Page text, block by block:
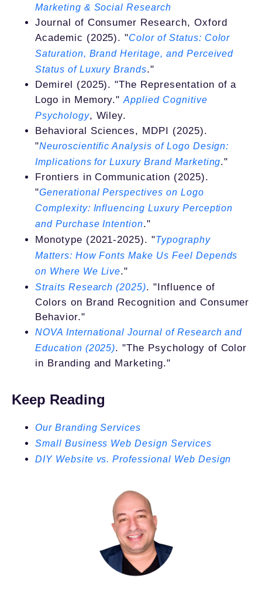
Marketing & Social Research
Journal of Consumer Research, Oxford
Academic (2025). "Color of Status: Color
Saturation, Brand Heritage, and Perceived
Status of Luxury Brands."
Demirel (2025). "The Representation of a
Logo in Memory."Applied Cognitive
Psychology, Wiley.
Behavioral Sciences, MDPI (2025).
"Neuroscientific Analysis of Logo Design:
Implications for Luxury Brand Marketing."
Frontiers in Communication (2025).
"Generational Perspectives on Logo
Complexity: Influencing Luxury Perception
and Purchase Intention."
Monotype (2021-2025). "Typography
Matters: How Fonts Make Us Feel Depends
on Where We Live."
Straits Research (2025). "Influence of
Colors on Brand Recognition and Consumer
Behavior."
NOVA International Journal of Research and
Education (2025). "The Psychology of Color
in Branding and Marketing."
Keep Reading
Our Branding Services
Small Business Web Design Services
DIY Website vs. Professional Web Design